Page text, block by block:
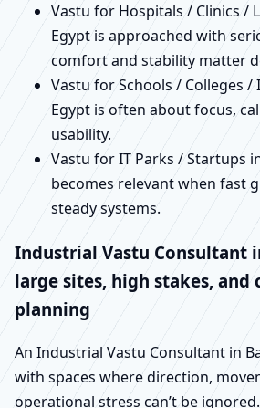
Vastu for Hospitals / Clinics /
Egypt is approached with
comfort and stability matter
Vastu for Schools / Colleges /
Egypt is often about focus,
usability.
Vastu for IT Parks / Startups
becomes relevant when fast
steady systems.
Industrial Vastu Consultant
large sites, high stakes, and
planning
An Industrial Vastu Consultant in
with spaces where direction,
operational stress can’t be